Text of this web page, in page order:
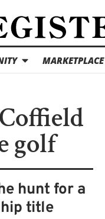
MARKETPLACE
golf
hunt for a
title